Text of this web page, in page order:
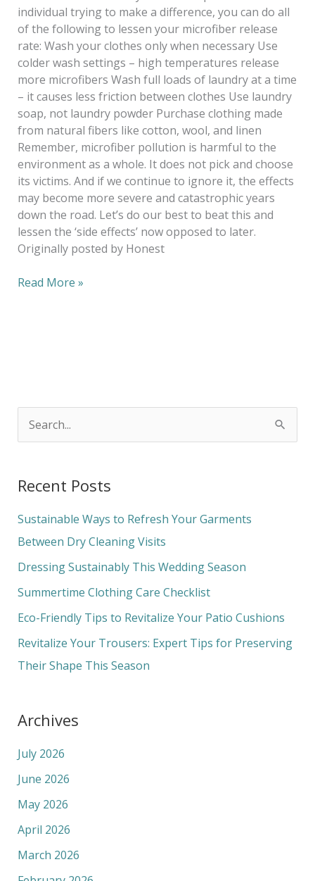
individual trying to make a difference, you can do all
of the following to lessen your microfiber release
rate: Wash your clothes only when necessary Use
colder wash settings – high temperatures release
more microfibers Wash full loads of laundry at a time
– it causes less friction between clothes Use laundry
soap, not laundry powder Purchase clothing made
from natural fibers like cotton, wool, and linen
Remember, microfiber pollution is harmful to the
environment as a whole. It does not pick and choose
its victims. And if we continue to ignore it, the effects
may become more severe and catastrophic years
down the road. Let’s do our best to beat this and
lessen the ‘side effects’ now opposed to later.
Originally posted by Honest
Read More »
r
c
h
f
o
Recent Posts
Sustainable Ways to Refresh Your Garments
Between Dry Cleaning Visits
Dressing Sustainably This Wedding Season
Summertime Clothing Care Checklist
Eco-Friendly Tips to Revitalize Your Patio Cushions
Revitalize Your Trousers: Expert Tips for Preserving
Their Shape This Season
Archives
July 2026
June 2026
May 2026
April 2026
March 2026